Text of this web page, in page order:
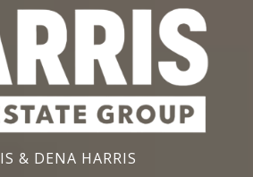
& DENA HARRIS